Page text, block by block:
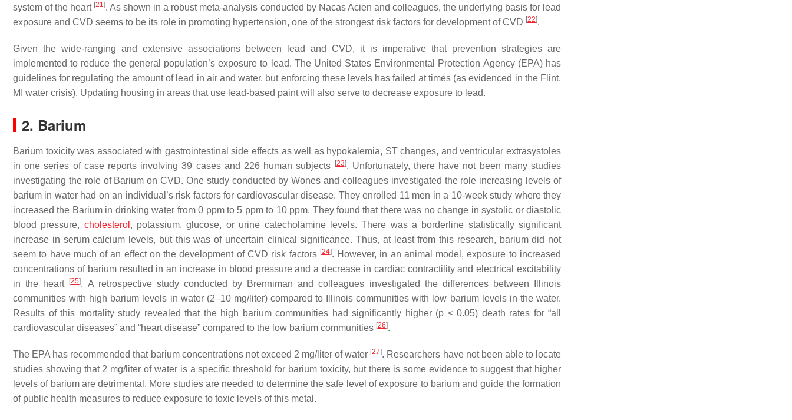
system of the heart [21]. As shown in a robust meta-analysis conducted by Nacas Acien and colleagues, the underlying basis for lead
exposure and CVD seems to be its role in promoting hypertension, one of the strongest risk factors for development of CVD [22].
Given the wide-ranging and extensive associations between lead and CVD, it is imperative that prevention strategies are
implemented to reduce the general population’s exposure to lead. The United States Environmental Protection Agency (EPA) has
guidelines for regulating the amount of lead in air and water, but enforcing these levels has failed at times (as evidenced in the Flint,
MI water crisis). Updating housing in areas that use lead-based paint will also serve to decrease exposure to lead.
2. Barium
Barium toxicity was associated with gastrointestinal side effects as well as hypokalemia, ST changes, and ventricular extrasystoles
in one series of case reports involving 39 cases and 226 human subjects
[23]. Unfortunately, there have not been many studies
investigating the role of Barium on CVD. One study conducted by Wones and colleagues investigated the role increasing levels of
barium in water had on an individual’s risk factors for cardiovascular disease. They enrolled 11 men in a 10-week study where they
increased the Barium in drinking water from 0 ppm to 5 ppm to 10 ppm. They found that there was no change in systolic or diastolic
blood pressure, cholesterol , potassium, glucose, or urine catecholamine levels. There was a borderline statistically significant
increase in serum calcium levels, but this was of uncertain clinical significance. Thus, at least from this research, barium did not
seem to have much of an effect on the development of CVD risk factors [24]. However, in an animal model, exposure to increased
concentrations of barium resulted in an increase in blood pressure and a decrease in cardiac contractility and electrical excitability
in the heart
[25]. A retrospective study conducted by Brenniman and colleagues investigated the differences between Illinois
communities with high barium levels in water (2–10 mg/liter) compared to Illinois communities with low barium levels in the water.
Results of this mortality study revealed that the high barium communities had significantly higher (p < 0.05) death rates for “all
cardiovascular diseases” and “heart disease” compared to the low barium communities [26].
The EPA has recommended that barium concentrations not exceed 2 mg/liter of water [27]. Researchers have not been able to locate
studies showing that 2 mg/liter of water is a specific threshold for barium toxicity, but there is some evidence to suggest that higher
levels of barium are detrimental. More studies are needed to determine the safe level of exposure to barium and guide the formation
of public health measures to reduce exposure to toxic levels of this metal.